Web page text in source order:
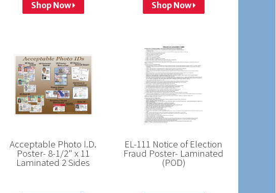
Shop Now Shop Now
Acceptable Photo I.D.
Poster- 8-1/2" x 11
Laminated 2 Sides
EL-111 Notice of Election
Fraud Poster- Laminated
(POD)